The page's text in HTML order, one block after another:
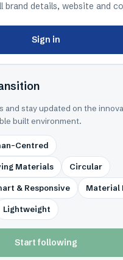
brand details, website and
Sign in
and stay updated on the
built environment.
Centred
Materials Circular
& Responsive Material
Lightweight
Start following